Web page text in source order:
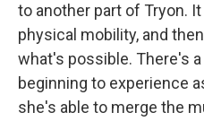
to another part of Tryon.
physical mobility, and
what's possible. There's
beginning to experience
she's able to merge the